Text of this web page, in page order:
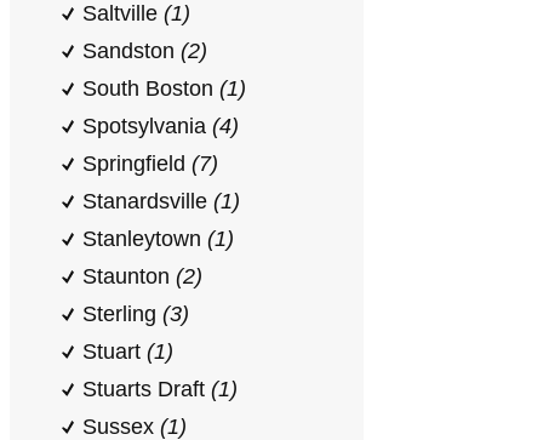
Saltville (1)
Sandston (2)
South Boston (1)
Spotsylvania (4)
Springfield (7)
Stanardsville (1)
Stanleytown (1)
Staunton (2)
Sterling (3)
Stuart (1)
Stuarts Draft (1)
Sussex (1)